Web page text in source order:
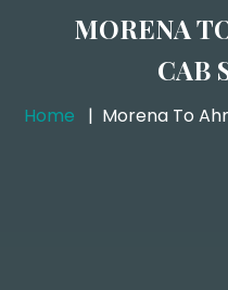
MORENA
CAB
Home Morena To